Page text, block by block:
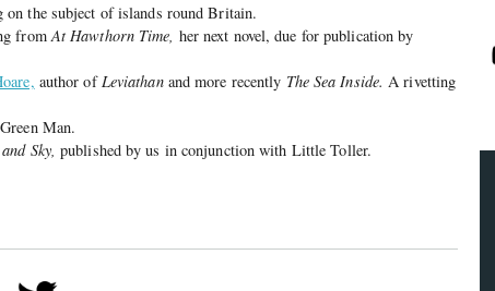
the subject of islands round Britain.
from At Hawthorn Time, her next novel, due for publication by
author of Leviathanand more recently The Sea Inside. A rivetting
Man.
Sky, published by us in conjunction with Little Toller.